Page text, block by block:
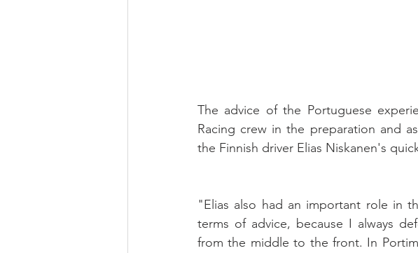
The advice of the Portuguese
Racing crew in the preparation and
the Finnish driver Elias Niskanen's
"Elias also had an important role in
terms of advice, because I always
from the middle to the front. In